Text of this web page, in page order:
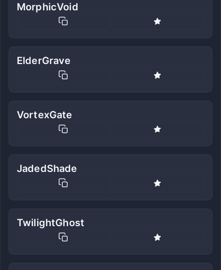
MorphicVoid
ElderGrave
VortexGate
JadedShade
TwilightGhost